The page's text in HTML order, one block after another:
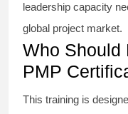
leadership capacity
global project market.
Who Should
PMP
This training is